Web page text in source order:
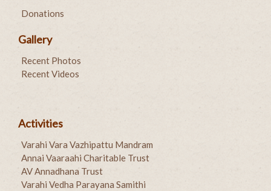
Donations
Gallery
Recent Photos
Recent Videos
Activities
Varahi Vara Vazhipattu Mandram
Annai Vaaraahi Charitable Trust
AV Annadhana Trust
Varahi Vedha Parayana Samithi